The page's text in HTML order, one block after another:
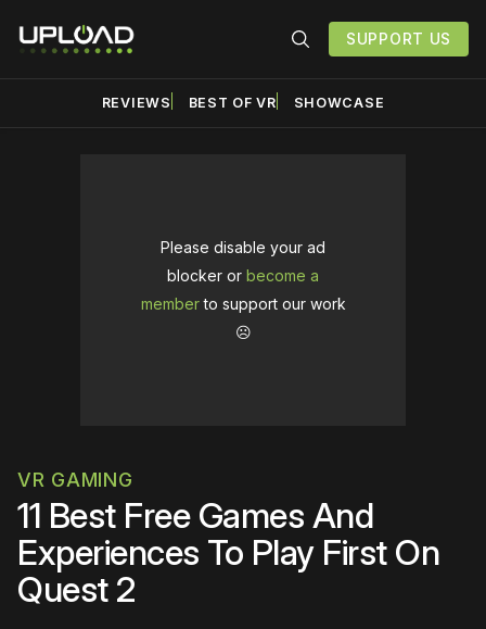
SUPPORT US
REVIEWS BEST OF VR SHOWCASE
Please disable your ad
blocker or become a
memberto support our work
☹️
VR GAMING
11 Best Free Games And
Experiences To Play First On
Quest 2